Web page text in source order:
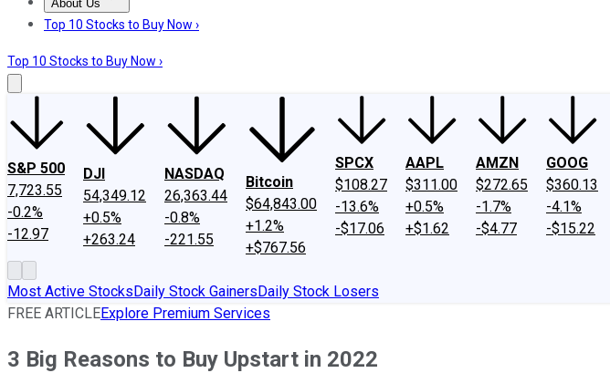
About Us
About UsContact UsInvesting Philosophy
Top 10 Stocks to Buy Now ›
Top 10 Stocks to Buy Now ›
S&P 500
7,723.55
-0.2%
-12.97
DJI
54,349.12
+0.5%
+263.24
NASDAQ
26,363.44
-0.8%
-221.55
Bitcoin
$64,843.00
+1.2%
+$767.56
SPCX
$108.27
-13.6%
-$17.06
AAPL
$311.00
+0.5%
+$1.62
AMZN
$272.65
-1.7%
-$4.77
GOOG
$360.13
-4.1%
-$15.22
Most Active StocksDaily Stock GainersDaily Stock Losers
FREE ARTICLEExplore Premium Services
3 Big Reasons to Buy Upstart in 2022